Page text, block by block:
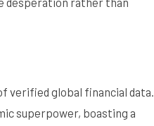
verified global financial data.
superpower, boasting a